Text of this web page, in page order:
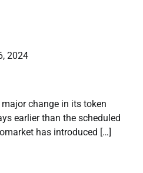
2024
change in its token
earlier than the scheduled
has introduced […]